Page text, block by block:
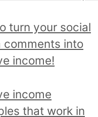
turn your social
comments into
income!
income
that work in